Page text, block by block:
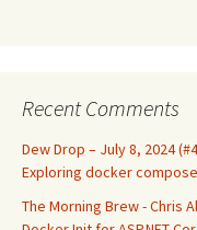
Recent Comments
Dew Drop – July 8, 2024
Exploring docker
The Morning Brew - Chris